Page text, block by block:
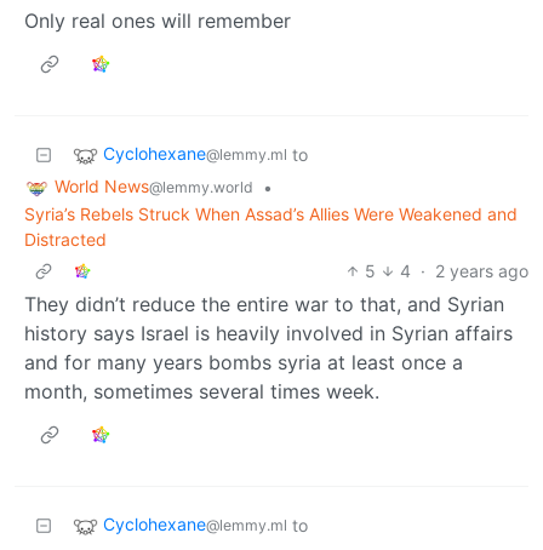
Only real ones will remember
Cyclohexane@lemmy.ml to
World News@lemmy.world
•
Syria’s Rebels Struck When Assad’s Allies Were Weakened and
Distracted
5
4 · 2 years ago
They didn’t reduce the entire war to that, and Syrian
history says Israel is heavily involved in Syrian affairs
and for many years bombs syria at least once a
month, sometimes several times week.
Cyclohexane@lemmy.ml to